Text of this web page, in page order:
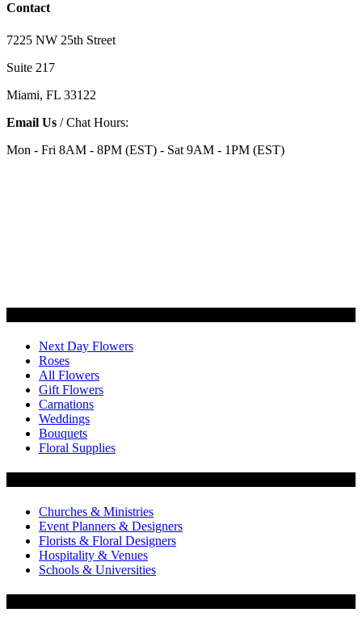
Contact
7225 NW 25th Street
Suite 217
Miami, FL 33122
Email Us / Chat Hours:
Mon - Fri 8AM - 8PM (EST) - Sat 9AM - 1PM (EST)
Next Day Flowers
Roses
All Flowers
Gift Flowers
Carnations
Weddings
Bouquets
Floral Supplies
Churches & Ministries
Event Planners & Designers
Florists & Floral Designers
Hospitality & Venues
Schools & Universities